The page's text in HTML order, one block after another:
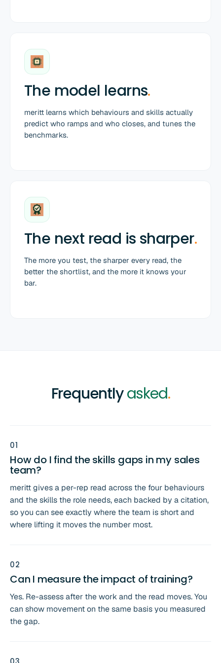
The model learns.
meritt learns which behaviours and skills actually
predict who ramps and who closes, and tunes the
benchmarks.
The next read is sharper.
The more you test, the sharper every read, the
better the shortlist, and the more it knows your
bar.
Frequentlyasked.
01
How do I find the skills gaps in my sales
team?
meritt gives a per-rep read across the four behaviours
and the skills the role needs, each backed by a citation,
so you can see exactly where the team is short and
where lifting it moves the number most.
02
Can I measure the impact of training?
Yes. Re-assess after the work and the read moves. You
can show movement on the same basis you measured
the gap.